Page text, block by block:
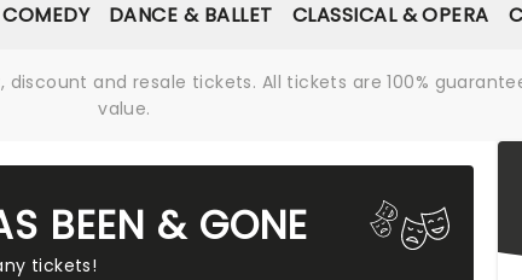
DANCE & BALLET CLASSICAL & OPERA
and resale tickets. All tickets are 100%
value.
BEEN & GONE
tickets!